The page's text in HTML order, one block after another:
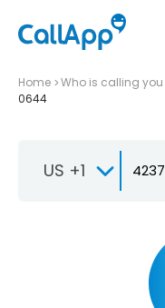
Home Who is calling you
0644
US +1